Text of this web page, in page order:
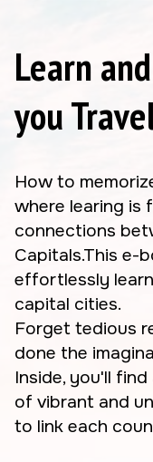
Learn
you
How to
where learing is
connections
Capitals.This e-
effortlessly
capital cities.
Forget tedious
done the
Inside, you'll
of vibrant and
to link each